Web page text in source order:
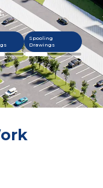
Spooling
Drawings